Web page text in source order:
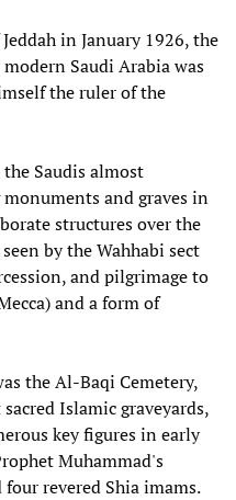
in January 1926, the
Saudi Arabia was
the ruler of the
Saudis almost
and graves in
structures over the
by the Wahhabi sect
and pilgrimage to
and a form of
the Al-Baqi Cemetery,
Islamic graveyards,
key figures in early
Muhammad's
revered Shia imams.